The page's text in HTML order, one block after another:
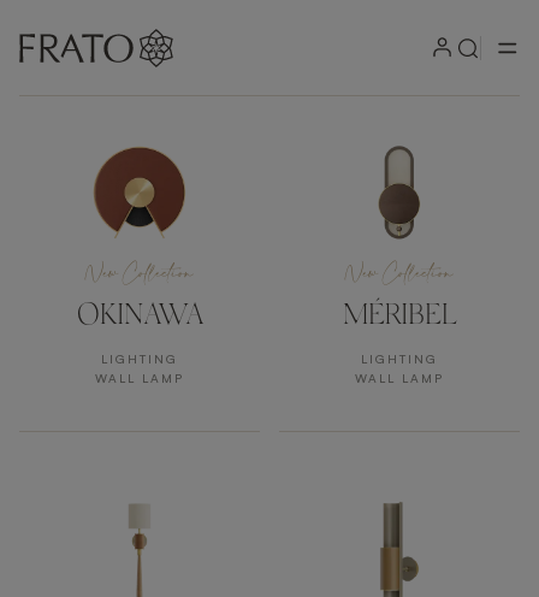
New Collection
OKINAWA
LIGHTING
WALL LAMP
New Collection
MÉRIBEL
LIGHTING
WALL LAMP